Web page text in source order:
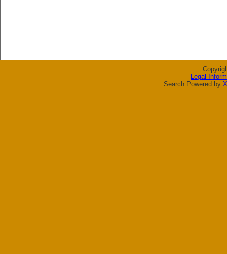
Legal
Search Powered by